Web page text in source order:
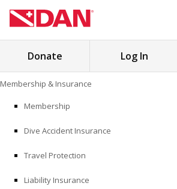
to
content
Search
MEDICINE
Donate Log In
Membership & Insurance
Membership
Dive Accident Insurance
Travel Protection
Liability Insurance